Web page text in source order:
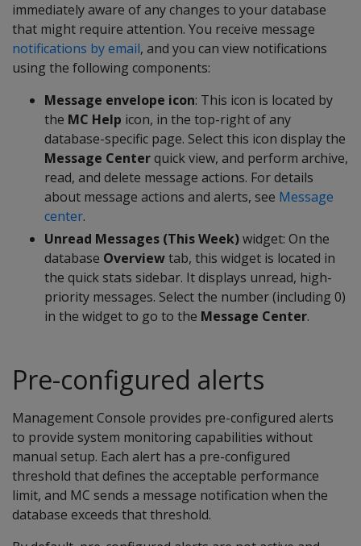
immediately aware of any changes to your database
that might require attention. You receive message
notifications by email, and you can view notifications
using the following components:
Message envelope icon: This icon is located by
the MC Help icon, in the top-right of any
database-specific page. Select this icon display the
Message Centerquick view, and perform archive,
read, and delete message actions. For details
about message actions and alerts, see Message
center.
Unread Messages (This Week)widget: On the
database Overviewtab, this widget is located in
the quick stats sidebar. It displays unread, high-
priority messages. Select the number (including 0)
in the widget to go to the Message Center.
Pre-configured alerts
Management Console provides pre-configured alerts
to provide system monitoring capabilities without
manual setup. Each alert has a pre-configured
threshold that defines the acceptable performance
limit, and MC sends a message notification when the
database exceeds that threshold.